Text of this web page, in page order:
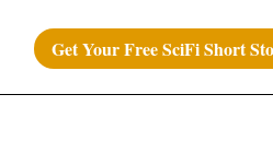
Get Your Free SciFi Short